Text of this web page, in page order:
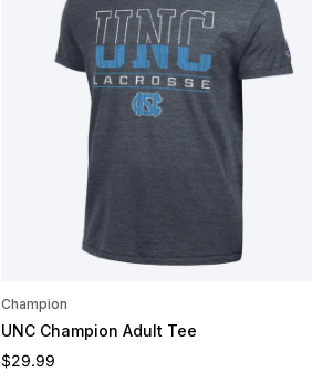
Champion
UNC Champion Adult Tee
Regular price
$29.99